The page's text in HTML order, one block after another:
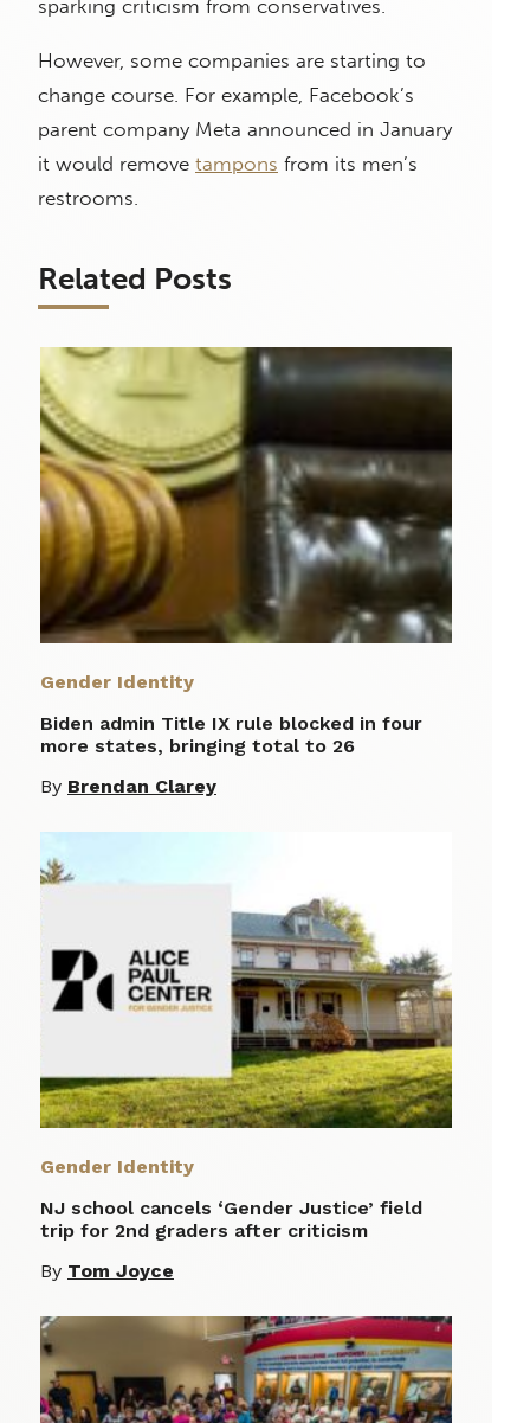
sparking criticism from conservatives.
However, some companies are starting to
change course. For example, Facebook’s
parent company Meta announced in January
it would remove tampons from its men’s
restrooms.
Related Posts
Gender Identity
Biden admin Title IX rule blocked in four
more states, bringing total to 26
By Brendan Clarey
Gender Identity
NJ school cancels ‘Gender Justice’ field
trip for 2nd graders after criticism
By Tom Joyce